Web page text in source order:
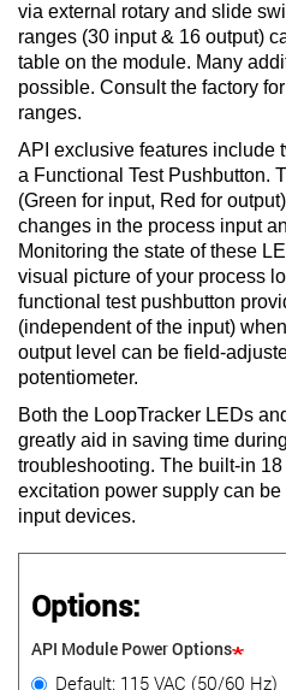
via external rotary and slide
ranges (30 input & 16 output)
table on the module. Many
possible. Consult the factory
ranges.
API exclusive features include
a Functional Test Pushbutton.
(Green for input, Red for
changes in the process input
Monitoring the state of these
visual picture of your process
functional test pushbutton
(independent of the input)
output level can be field-
potentiometer.
Both the LoopTracker LEDs
greatly aid in saving time
troubleshooting. The built-in
excitation power supply can
input devices.
Options:
API Module Power Options
Default: 115 VAC (50/60 Hz)